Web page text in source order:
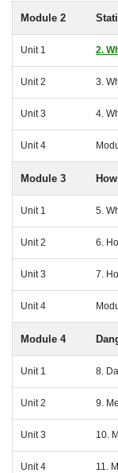
Module 2
Unit 1 2.
Unit 2 3.
Unit 3 4.
Unit 4
Module 3
Unit 1 5.
Unit 2 6.
Unit 3 7.
Unit 4
Module 4
Unit 1 8.
Unit 2 9.
Unit 3 10.
Unit 4 11.